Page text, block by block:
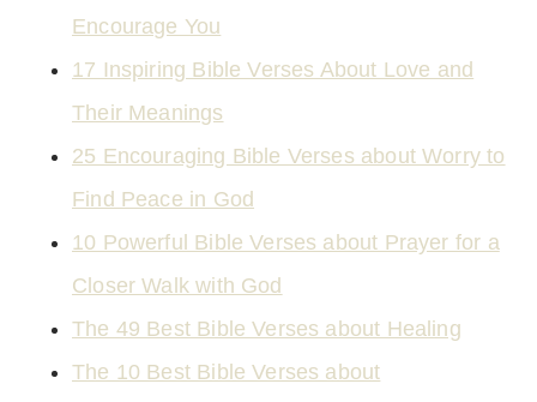
Encourage You
17 Inspiring Bible Verses About Love and
Their Meanings
25 Encouraging Bible Verses about Worry to
Find Peace in God
10 Powerful Bible Verses about Prayer for a
Closer Walk with God
The 49 Best Bible Verses about Healing
The 10 Best Bible Verses about